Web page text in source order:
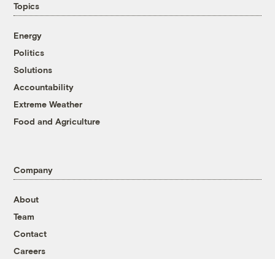
Topics
Energy
Politics
Solutions
Accountability
Extreme Weather
Food and Agriculture
Company
About
Team
Contact
Careers